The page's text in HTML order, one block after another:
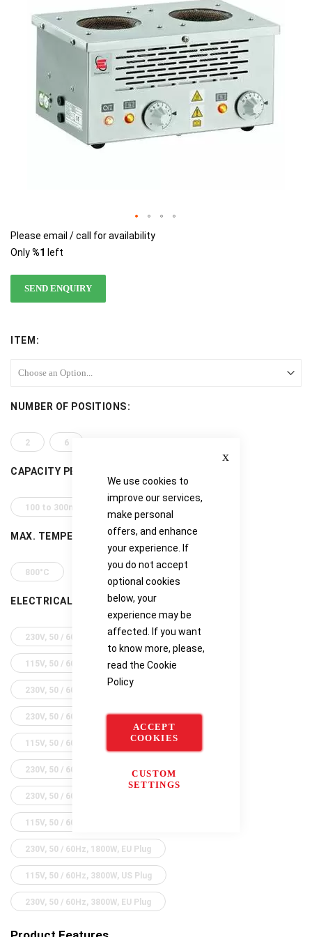
We use cookies to
improve our services,
make personal
offers, and enhance
your experience. If
you do not accept
optional cookies
below, your
experience may be
affected. If you want
to know more, please,
read the Cookie
Policy
ACCEPT
COOKIES
CUSTOM
SETTINGS
Please email / call for availability
Only%1 left
ITEM
NUMBER OF POSITIONS
2 6
CAPACITY PER POSITION
100 to 300ml
MAX. TEMPERATURE
800°C
ELECTRICAL REQUIREMENTS
230V, 50 / 60Hz, 600W, UK Plug
115V, 50 / 60Hz, 600W, US Plug
230V, 50 / 60Hz, 600W, EU Plug
230V, 50 / 60Hz, 1100W, UK Plug
115V, 50 / 60Hz, 1100W, US Plus
230V, 50 / 60Hz, 1100W, EU Plug
230V, 50 / 60Hz, 1800W, UK Plug
115V, 50 / 60Hz, 1800W, US Plug
230V, 50 / 60Hz, 1800W, EU Plug
115V, 50 / 60Hz, 3800W, US Plug
230V, 50 / 60Hz, 3800W, EU Plug
SEND ENQUIRY
gallery
gallery